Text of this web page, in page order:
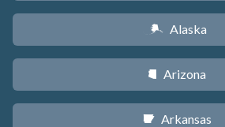
A Alaska
D Arizona
C Arkansas